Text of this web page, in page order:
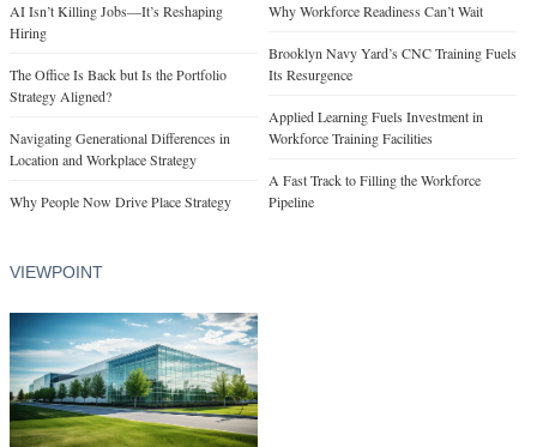
AI Isn’t Killing Jobs—It’s Reshaping
Hiring
The Office Is Back but Is the Portfolio
Strategy Aligned?
Navigating Generational Differences in
Location and Workplace Strategy
Why People Now Drive Place Strategy
Why Workforce Readiness Can’t Wait
Brooklyn Navy Yard’s CNC Training Fuels
Its Resurgence
Applied Learning Fuels Investment in
Workforce Training Facilities
A Fast Track to Filling the Workforce
Pipeline
VIEWPOINT